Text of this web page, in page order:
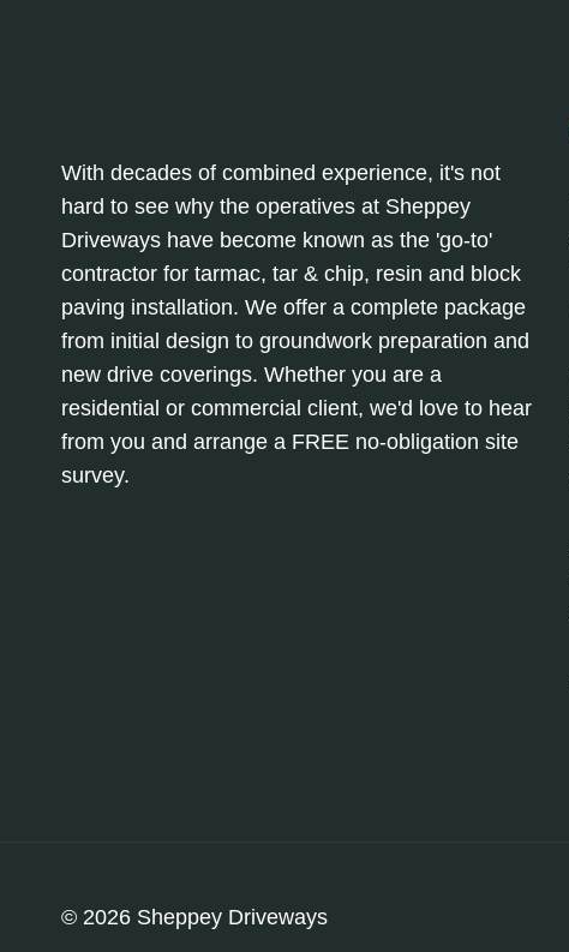
With decades of combined experience, it's not
hard to see why the operatives at Sheppey
Driveways have become known as the 'go-to'
contractor for tarmac, tar & chip, resin and block
paving installation. We offer a complete package
from initial design to groundwork preparation and
new drive coverings. Whether you are a
residential or commercial client, we'd love to hear
from you and arrange a FREE no-obligation site
survey.
© 2026 Sheppey Driveways